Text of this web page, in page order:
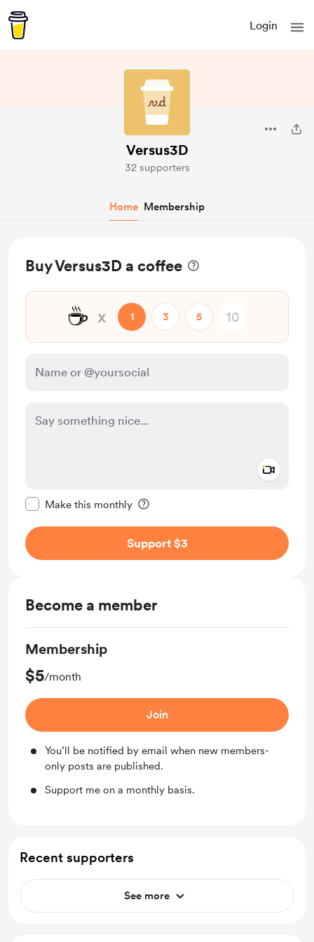
Login
Versus3D
32 supporters
Home Membership
Buy Versus3D a coffee
☕ x 1 3 5
Make this monthly
Support $3
Become a member
Membership
$5/month
Join
You’ll be notified by email when new members-
only posts are published.
Support me on a monthly basis.
Recent supporters
See more